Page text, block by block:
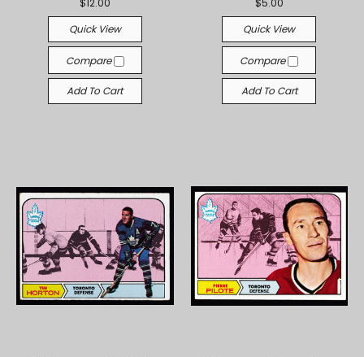
$12.00
Quick View
Compare
Add To Cart
$5.00
Quick View
Compare
Add To Cart